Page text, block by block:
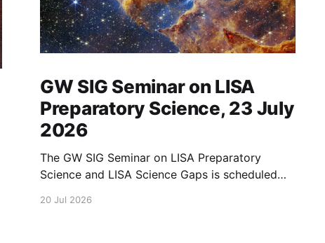
GW SIG Seminar on LISA
Preparatory Science, 23 July
2026
The GW SIG Seminar on LISA Preparatory
Science and LISA Science Gaps is scheduled
LISA Preparatory Science and LISA Science
20 Jul 2026